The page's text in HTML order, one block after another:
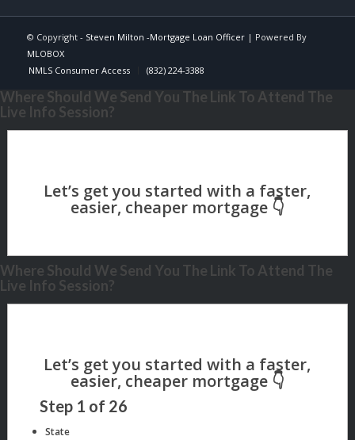
© Copyright - Steven Milton -Mortgage Loan Officer| Powered By
MLOBOX
NMLS Consumer Access
(832) 224-3388
Where Should We Send You The Link To Attend The
Live Info Session?
Where Should We Send You The Link To Attend The
Live Info Session?
Step 1 of 26
State